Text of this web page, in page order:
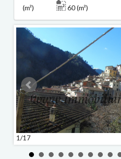
(m²)
60 (m²)
1/17